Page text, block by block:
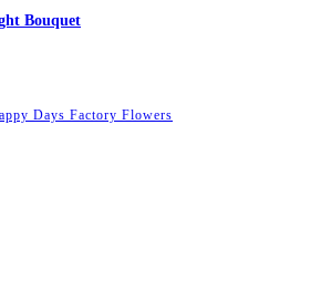
Bouquet
Days Factory Flowers